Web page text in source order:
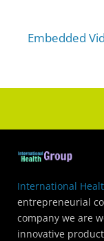
Embedded
International
entrepreneurial
company we are
innovative